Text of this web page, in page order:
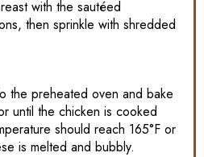
with the sautéed
then sprinkle with shredded
the preheated oven and bake
until the chicken is cooked
should reach 165°F or
is melted and bubbly.